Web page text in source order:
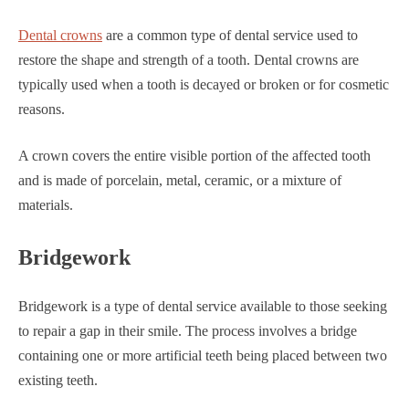
Dental crowns are a common type of dental service used to
restore the shape and strength of a tooth. Dental crowns are
typically used when a tooth is decayed or broken or for cosmetic
reasons.
A crown covers the entire visible portion of the affected tooth
and is made of porcelain, metal, ceramic, or a mixture of
materials.
Bridgework
Bridgework is a type of dental service available to those seeking
to repair a gap in their smile. The process involves a bridge
containing one or more artificial teeth being placed between two
existing teeth.